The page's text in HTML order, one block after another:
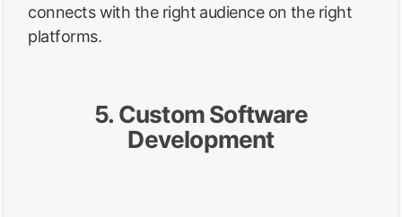
connects with the right audience on the right
platforms.
5. Custom Software
Development